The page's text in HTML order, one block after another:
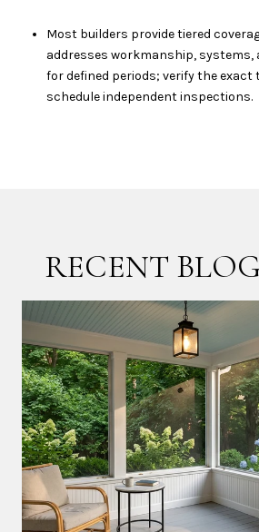
Most builders provide tiered
addresses workmanship,
for defined periods; verify the
schedule independent inspections.
RECENT